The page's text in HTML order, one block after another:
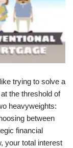
trying to solve a
the threshold of
heavyweights:
between
financial
your total interest